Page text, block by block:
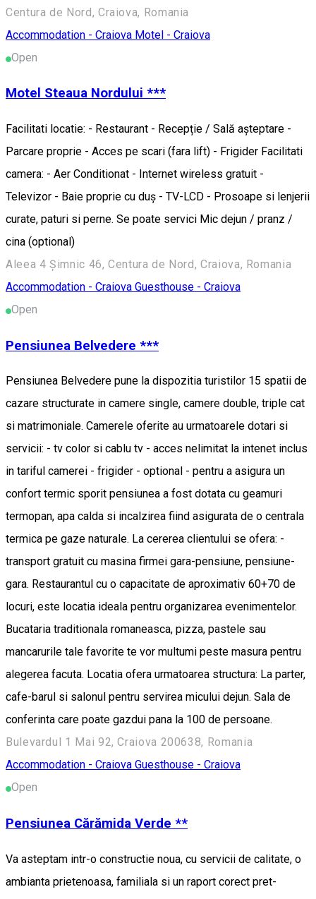
Centura de Nord, Craiova, Romania
Accommodation - Craiova Motel - Craiova
Open
Motel Steaua Nordului ***
Facilitati locatie: - Restaurant - Recepție / Sală așteptare -
Parcare proprie - Acces pe scari (fara lift) - Frigider Facilitati
camera: - Aer Conditionat - Internet wireless gratuit -
Televizor - Baie proprie cu duș - TV-LCD - Prosoape si lenjerii
curate, paturi si perne. Se poate servici Mic dejun / pranz /
cina (optional)
Aleea 4 Șimnic 46, Centura de Nord, Craiova, Romania
Accommodation - Craiova Guesthouse - Craiova
Open
Pensiunea Belvedere ***
Pensiunea Belvedere pune la dispozitia turistilor 15 spatii de
cazare structurate in camere single, camere double, triple cat
si matrimoniale. Camerele oferite au urmatoarele dotari si
servicii: - tv color si cablu tv - acces nelimitat la intenet inclus
in tariful camerei - frigider - optional - pentru a asigura un
confort termic sporit pensiunea a fost dotata cu geamuri
termopan, apa calda si incalzirea fiind asigurata de o centrala
termica pe gaze naturale. La cererea clientului se ofera: -
transport gratuit cu masina firmei gara-pensiune, pensiune-
gara. Restaurantul cu o capacitate de aproximativ 60+70 de
locuri, este locatia ideala pentru organizarea evenimentelor.
Bucataria traditionala romaneasca, pizza, pastele sau
mancarurile tale favorite te vor multumi peste masura pentru
alegerea facuta. Locatia ofera urmatoarea structura: La parter,
cafe-barul si salonul pentru servirea micului dejun. Sala de
conferinta care poate gazdui pana la 100 de persoane.
Bulevardul 1 Mai 92, Craiova 200638, Romania
Accommodation - Craiova Guesthouse - Craiova
Open
Pensiunea Cărămida Verde **
Va asteptam intr-o constructie noua, cu servicii de calitate, o
ambianta prietenoasa, familiala si un raport corect pret-